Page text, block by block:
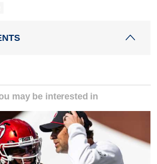
may be interested in